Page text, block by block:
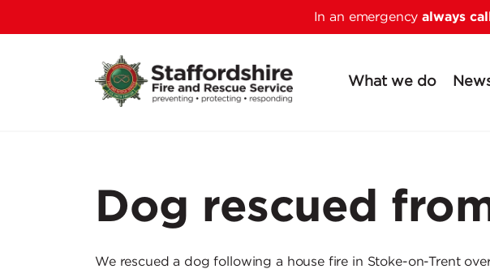
In an emergencyalways
What we do
Dog rescued
We rescued a dog following a house fire in Stoke-on-Trent